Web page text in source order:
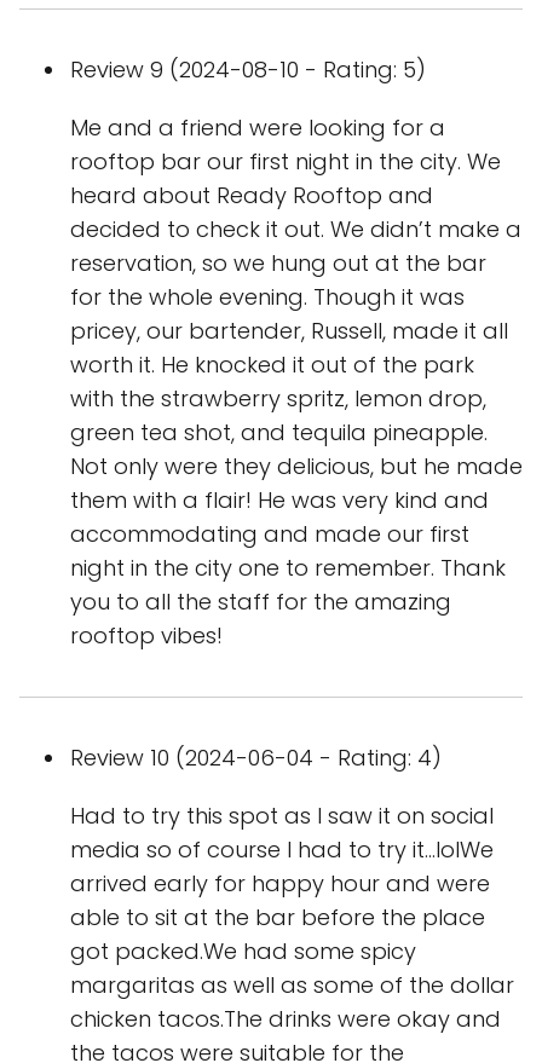
Review 9 (2024-08-10 - Rating: 5)
Me and a friend were looking for a
rooftop bar our first night in the city. We
heard about Ready Rooftop and
decided to check it out. We didn’t make a
reservation, so we hung out at the bar
for the whole evening. Though it was
pricey, our bartender, Russell, made it all
worth it. He knocked it out of the park
with the strawberry spritz, lemon drop,
green tea shot, and tequila pineapple.
Not only were they delicious, but he made
them with a flair! He was very kind and
accommodating and made our first
night in the city one to remember. Thank
you to all the staff for the amazing
rooftop vibes!
Review 10 (2024-06-04 - Rating: 4)
Had to try this spot as I saw it on social
media so of course I had to try it...lolWe
arrived early for happy hour and were
able to sit at the bar before the place
got packed.We had some spicy
margaritas as well as some of the dollar
chicken tacos.The drinks were okay and
the tacos were suitable for the